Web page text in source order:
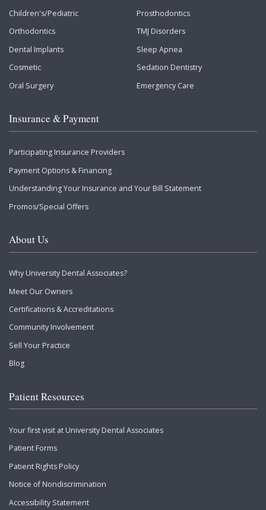
Children's/Pediatric
Orthodontics
Dental Implants
Cosmetic
Oral Surgery
Prosthodontics
TMJ Disorders
Sleep Apnea
Sedation Dentistry
Emergency Care
Insurance & Payment
Participating Insurance Providers
Payment Options & Financing
Understanding Your Insurance and Your Bill Statement
Promos/Special Offers
About Us
Why University Dental Associates?
Meet Our Owners
Certifications & Accreditations
Community Involvement
Sell Your Practice
Blog
Patient Resources
Your first visit at University Dental Associates
Patient Forms
Patient Rights Policy
Notice of Nondiscrimination
Accessibility Statement